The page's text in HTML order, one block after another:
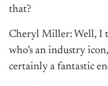
that?
Cheryl Miller: Well, I
who’s an industry
certainly a fantastic